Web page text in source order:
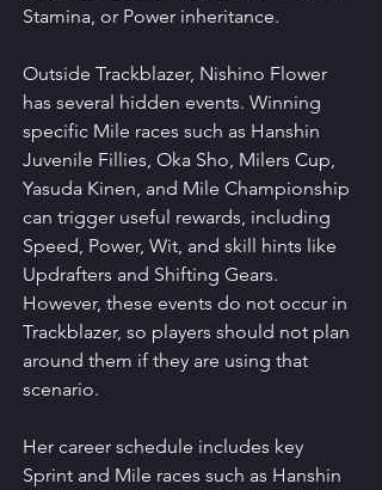
Stamina, or Power inheritance.
Outside Trackblazer, Nishino Flower
has several hidden events. Winning
specific Mile races such as Hanshin
Juvenile Fillies, Oka Sho, Milers Cup,
Yasuda Kinen, and Mile Championship
can trigger useful rewards, including
Speed, Power, Wit, and skill hints like
Updrafters and Shifting Gears.
However, these events do not occur in
Trackblazer, so players should not plan
around them if they are using that
scenario.
Her career schedule includes key
Sprint and Mile races such as Hanshin